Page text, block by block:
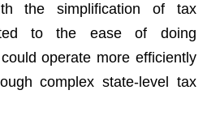
the simplification of tax
to the ease of doing
operate more efficiently
complex state-level tax